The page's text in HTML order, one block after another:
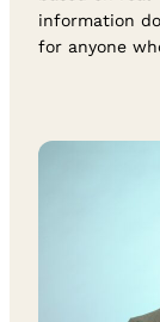
information
for anyone